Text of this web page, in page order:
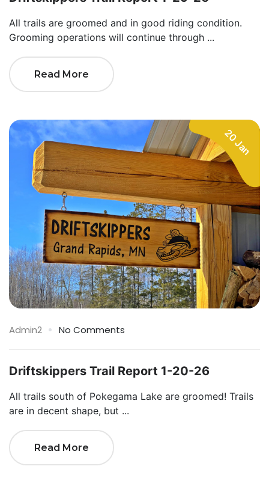
All trails are groomed and in good riding condition.
Grooming operations will continue through ...
Read More
20 Jan
Admin2 No Comments
Driftskippers Trail Report 1-20-26
All trails south of Pokegama Lake are groomed! Trails
are in decent shape, but ...
Read More